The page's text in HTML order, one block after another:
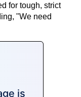
for tough, strict
"We need